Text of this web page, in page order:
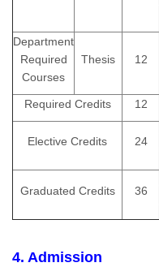
Department
Required
Courses
Thesis 12
Required Credits 12
Elective Credits 24
Graduated Credits 36
4. Admission